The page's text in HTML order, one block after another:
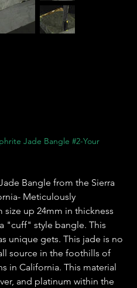
Jade Bangle #2-Your
Bangle from the Sierra
Meticulously
up 24mm in thickness
"cuff" style bangle. This
unique gets. This jade is no
source in the foothills of
in California. This material
and platinum within the